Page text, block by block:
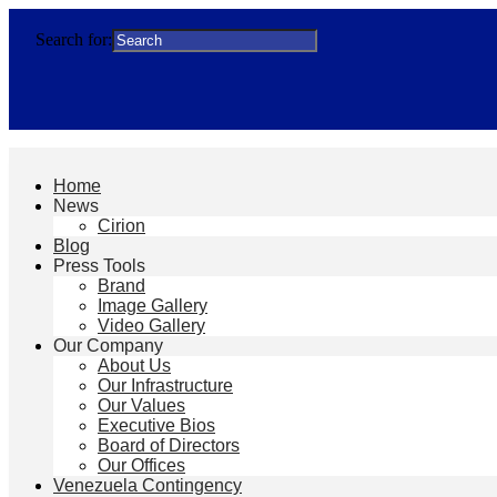
Search for:
Home
News
Cirion
Blog
Press Tools
Brand
Image Gallery
Video Gallery
Our Company
About Us
Our Infrastructure
Our Values
Executive Bios
Board of Directors
Our Offices
Venezuela Contingency